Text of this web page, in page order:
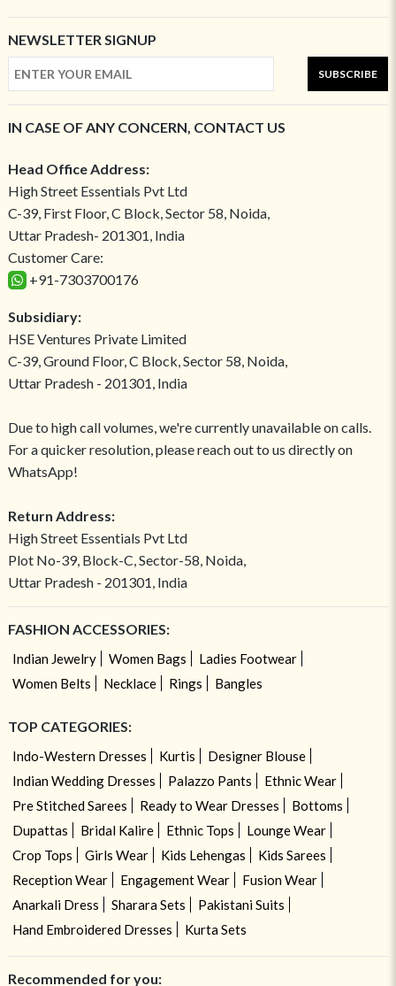
NEWSLETTER SIGNUP
SUBSCRIBE
IN CASE OF ANY CONCERN, CONTACT US
Head Office Address:
High Street Essentials Pvt Ltd
C-39, First Floor, C Block, Sector 58, Noida,
Uttar Pradesh- 201301, India
Customer Care:
+91-7303700176
Subsidiary:
HSE Ventures Private Limited
C-39, Ground Floor, C Block, Sector 58, Noida,
Uttar Pradesh - 201301, India
Due to high call volumes, we're currently unavailable on calls.
For a quicker resolution, please reach out to us directly on
WhatsApp!
Return Address:
High Street Essentials Pvt Ltd
Plot No-39, Block-C, Sector-58, Noida,
Uttar Pradesh - 201301, India
FASHION ACCESSORIES:
Indian Jewelry Women Bags
Ladies Footwear
Women Belts
Necklace Rings Bangles
TOP CATEGORIES:
Indo-Western Dresses Kurtis
Designer Blouse
Indian Wedding Dresses
Palazzo Pants
Ethnic Wear
Pre Stitched Sarees
Ready to Wear Dresses
Bottoms
Dupattas
Bridal Kalire Ethnic Tops
Lounge Wear
Crop Tops
Girls Wear Kids Lehengas
Kids Sarees
Reception Wear
Engagement Wear
Fusion Wear
Anarkali Dress
Sharara Sets
Pakistani Suits
Hand Embroidered Dresses
Kurta Sets
Recommended for you: